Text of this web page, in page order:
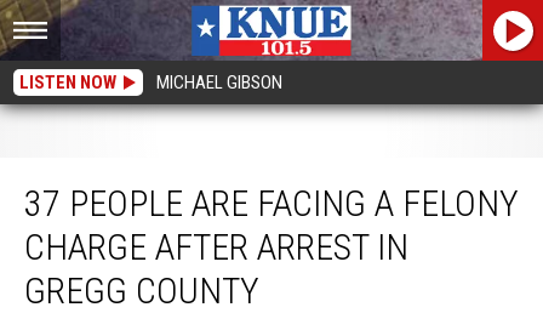
LISTEN NOW MICHAEL GIBSON
37 PEOPLE ARE FACING A FELONY
CHARGE AFTER ARREST IN
GREGG COUNTY